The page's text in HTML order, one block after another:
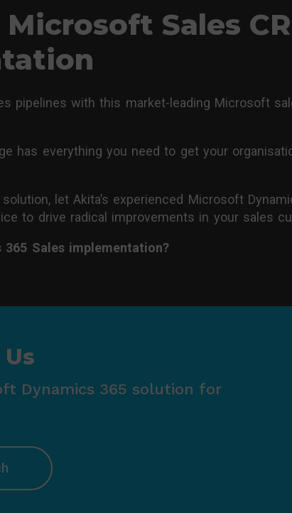
Sales
pipelines with this market-leading Microsoft
has everything you need to get your
let Akita’s experienced Microsoft
to drive radical improvements in your sales
Sales implementation?
Dynamics 365 solution for